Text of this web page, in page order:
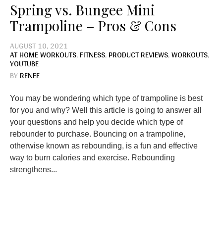
Spring vs. Bungee Mini
Trampoline – Pros & Cons
AUGUST 10, 2021
AT HOME WORKOUTS,FITNESS,PRODUCT REVIEWS,WORKOUTS,
YOUTUBE
BYRENEE
You may be wondering which type of trampoline is best
for you and why? Well this article is going to answer all
your questions and help you decide which type of
rebounder to purchase. Bouncing on a trampoline,
otherwise known as rebounding, is a fun and effective
way to burn calories and exercise. Rebounding
strengthens...